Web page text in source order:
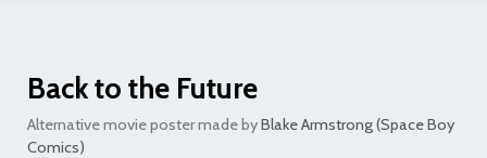
Back to the Future
Alternative movie poster made byBlake Armstrong (Space Boy
Comics)